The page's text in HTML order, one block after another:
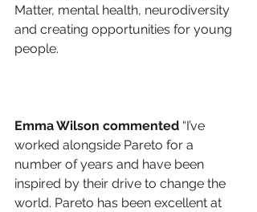
Matter, mental health, neurodiversity
and creating opportunities for young
people.
Emma Wilson commented “I’ve
worked alongside Pareto for a
number of years and have been
inspired by their drive to change the
world. Pareto has been excellent at